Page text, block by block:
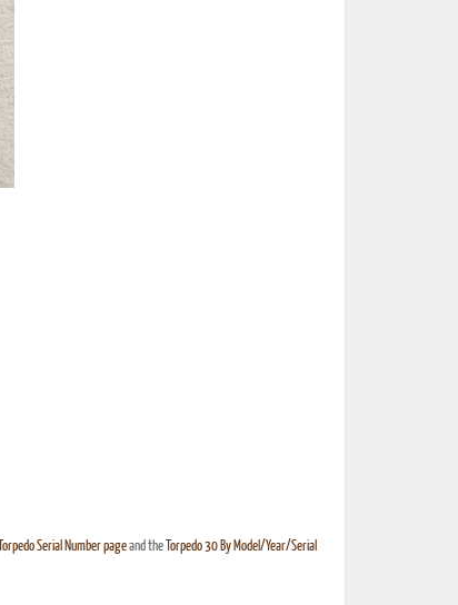
Torpedo Serial Number pageand the Torpedo 30 By Model/Year/Serial